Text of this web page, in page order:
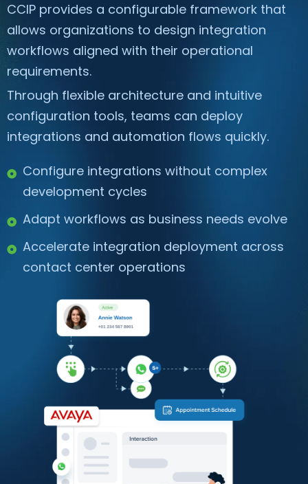
CCIP provides a configurable framework that
allows organizations to design integration
workflows aligned with their operational
requirements.
Through flexible architecture and intuitive
configuration tools, teams can deploy
integrations and automation flows quickly.
Configure integrations without complex
development cycles
Adapt workflows as business needs evolve
Accelerate integration deployment across
contact center operations